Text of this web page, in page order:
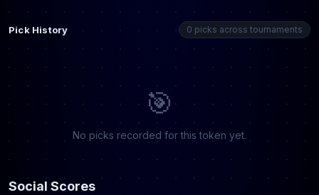
Pick History 0 picks across tournaments
🎯
No picks recorded for this token yet.
Social Scores